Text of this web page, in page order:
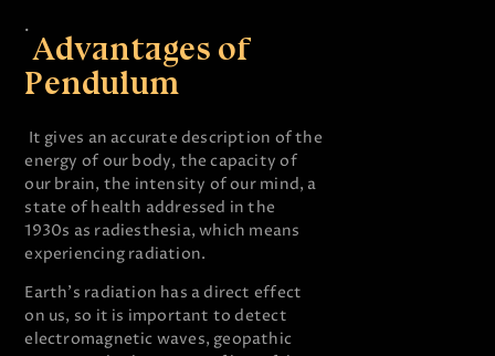
.
Advantages of
Pendulum
It gives an accurate description of the
energy of our body, the capacity of
our brain, the intensity of our mind, a
state of health addressed in the
1930s as radiesthesia, which means
experiencing radiation.
Earth’s radiation has a direct effect
on us, so it is important to detect
electromagnetic waves, geopathic